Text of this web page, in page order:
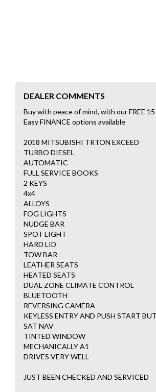
DEALER COMMENTS
Buy with peace of mind, with our FREE
Easy FINANCE options available
2018 MITSUBISHI TRTON EXCEED
TURBO DIESEL
AUTOMATIC
FULL SERVICE BOOKS
2 KEYS
4x4
ALLOYS
FOG LIGHTS
NUDGE BAR
SPOT LIGHT
HARD LID
TOW BAR
LEATHER SEATS
HEATED SEATS
DUAL ZONE CLIMATE CONTROL
BLUETOOTH
REVERSING CAMERA
KEYLESS ENTRY AND PUSH START
SAT NAV
TINTED WINDOW
MECHANICALLY A1
DRIVES VERY WELL
JUST BEEN CHECKED AND SERVICED